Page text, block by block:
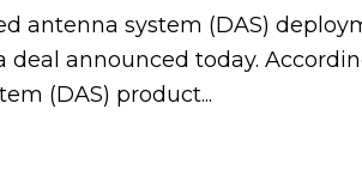
antenna system (DAS)
announced today.
(DAS) product...